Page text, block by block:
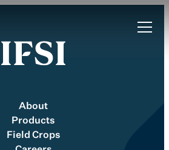
About
Products
Field Crops